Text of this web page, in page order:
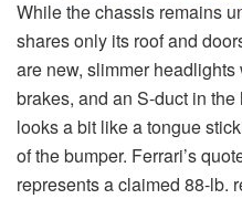
While the chassis remains
shares only its roof and
are new, slimmer
brakes, and an S-duct in the
looks a bit like a tongue
of the bumper. Ferrari’s
represents a claimed 88-lb.